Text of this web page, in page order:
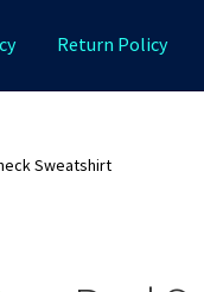
Return Policy
Sweatshirt